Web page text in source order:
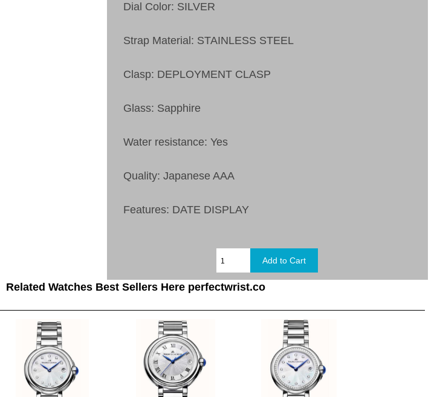
Dial Color: SILVER
Strap Material: STAINLESS STEEL
Clasp: DEPLOYMENT CLASP
Glass: Sapphire
Water resistance: Yes
Quality: Japanese AAA
Features: DATE DISPLAY
Related Watches Best Sellers Here perfectwrist.co